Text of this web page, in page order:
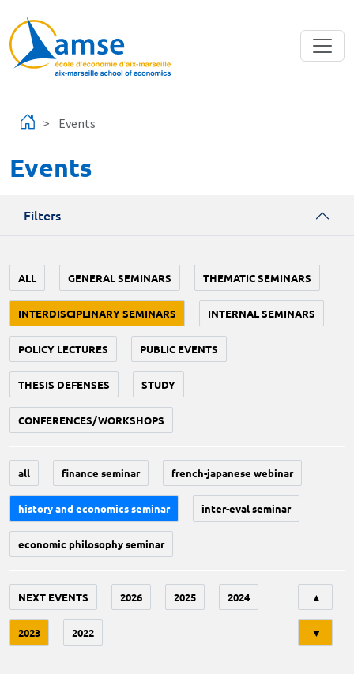
Events
Events
Filters
ALL GENERAL SEMINARS THEMATIC SEMINARS
INTERDISCIPLINARY SEMINARS INTERNAL SEMINARS
POLICY LECTURES PUBLIC EVENTS
THESIS DEFENSES STUDY
CONFERENCES/WORKSHOPS
all finance seminar french-japanese webinar
history and economics seminar inter-eval seminar
economic philosophy seminar
NEXT EVENTS 2026 2025 2024
2023 2022
▲
▼